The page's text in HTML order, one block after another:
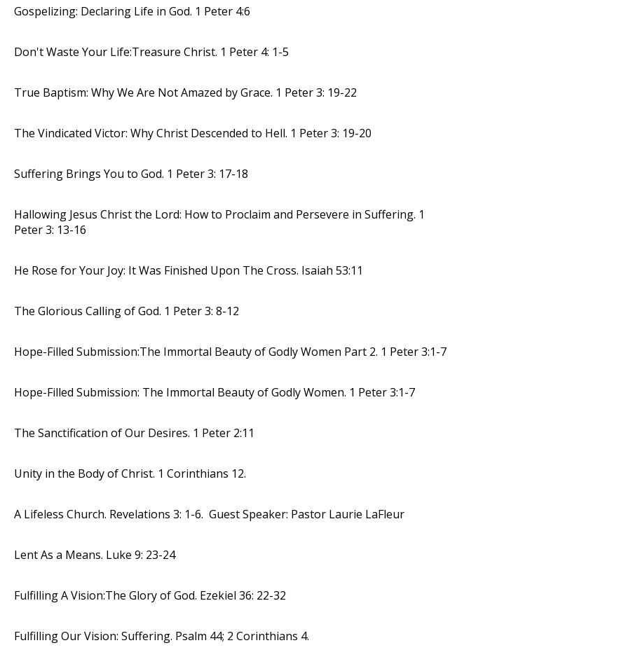
Gospelizing: Declaring Life in God. 1 Peter 4:6
Don't Waste Your Life:Treasure Christ. 1 Peter 4: 1-5
True Baptism: Why We Are Not Amazed by Grace. 1 Peter 3: 19-22
The Vindicated Victor: Why Christ Descended to Hell. 1 Peter 3: 19-20
Suffering Brings You to God. 1 Peter 3: 17-18
Hallowing Jesus Christ the Lord: How to Proclaim and Persevere in Suffering. 1
Peter 3: 13-16
He Rose for Your Joy: It Was Finished Upon The Cross. Isaiah 53:11
The Glorious Calling of God. 1 Peter 3: 8-12
Hope-Filled Submission:The Immortal Beauty of Godly Women Part 2. 1 Peter 3:1-7
Hope-Filled Submission: The Immortal Beauty of Godly Women. 1 Peter 3:1-7
The Sanctification of Our Desires. 1 Peter 2:11
Unity in the Body of Christ. 1 Corinthians 12.
A Lifeless Church. Revelations 3: 1-6. Guest Speaker: Pastor Laurie LaFleur
Lent As a Means. Luke 9: 23-24
Fulfilling A Vision:The Glory of God. Ezekiel 36: 22-32
Fulfilling Our Vision: Suffering. Psalm 44; 2 Corinthians 4.